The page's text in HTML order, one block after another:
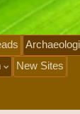
New Sites